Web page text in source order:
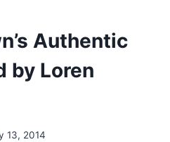
Authentic
by Loren
13, 2014